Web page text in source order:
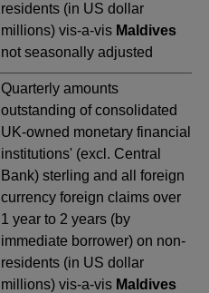
residents (in US dollar
millions) vis-a-vis Maldives
not seasonally adjusted
Quarterly amounts
outstanding of consolidated
UK-owned monetary financial
institutions' (excl. Central
Bank) sterling and all foreign
currency foreign claims over
1 year to 2 years (by
immediate borrower) on non-
residents (in US dollar
millions) vis-a-vis Maldives